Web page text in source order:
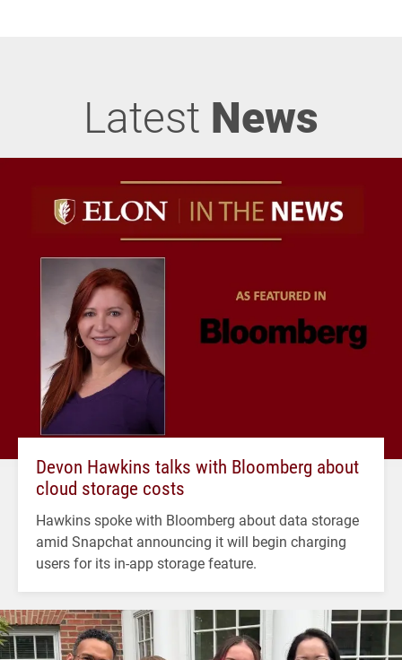
Latest News
Devon Hawkins talks with Bloomberg about
cloud storage costs
Hawkins spoke with Bloomberg about data storage
amid Snapchat announcing it will begin charging
users for its in-app storage feature.